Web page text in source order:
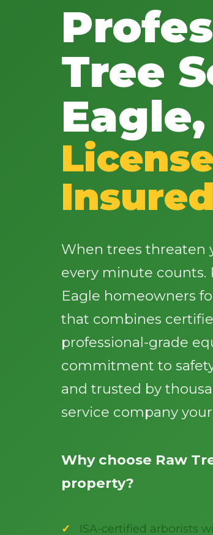
Tree
Insured
When trees threaten
every minute counts.
Eagle homeowners
that combines
professional-grade
commitment to
and trusted by
service company
Why choose Raw
property?
ISA-certified arborists